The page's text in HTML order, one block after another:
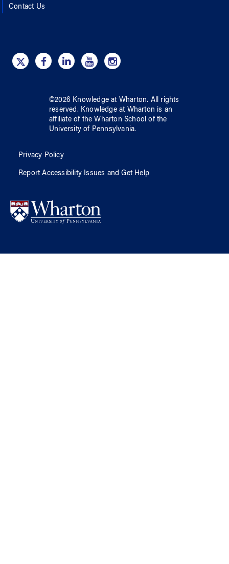
Contact Us
©2026 Knowledge at Wharton. All rights
reserved. Knowledge at Wharton is an
affiliate of the Wharton School ofthe
University of Pennsylvania.
Privacy Policy
Report Accessibility Issues and Get Help